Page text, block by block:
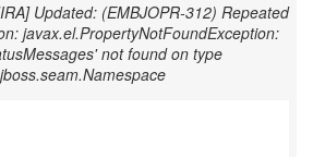
Updated: (EMBJOPR-312) Repeated
javax.el.PropertyNotFoundException:
not found on type